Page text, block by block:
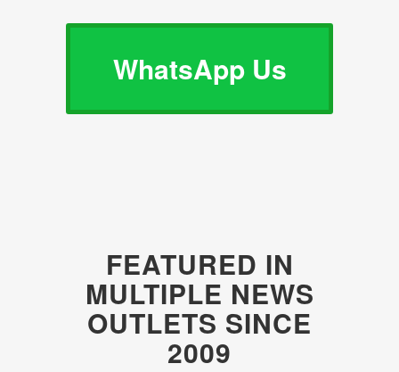
WhatsApp Us
FEATURED IN
MULTIPLE NEWS
OUTLETS SINCE
2009